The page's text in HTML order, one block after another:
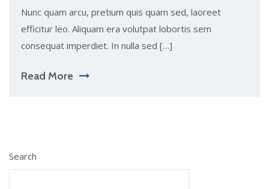
Nunc quam arcu, pretium quis quam sed, laoreet
efficitur leo. Aliquam era volutpat lobortis sem
consequat imperdiet. In nulla sed […]
Read More
Search